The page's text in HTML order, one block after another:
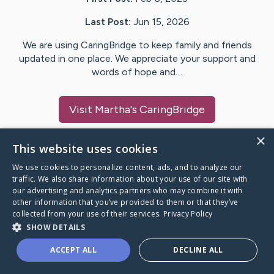
Last Post: Jun 15, 2026
We are using CaringBridge to keep family and friends
updated in one place. We appreciate your support and
words of hope and…
Visit Martha's CaringBridge
Caring Bridge dot org
A world where no one goes
through a health journey alone.
×
This website uses cookies
We use cookies to personalize content, ads, and to analyze our
traffic. We also share information about your use of our site with
our advertising and analytics partners who may combine it with
other information that you’ve provided to them or that they’ve
collected from your use of their services. Privacy Policy
SHOW DETAILS
ACCEPT ALL DECLINE ALL